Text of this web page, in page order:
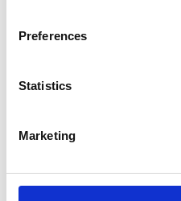
Preferences
Statistics
Marketing